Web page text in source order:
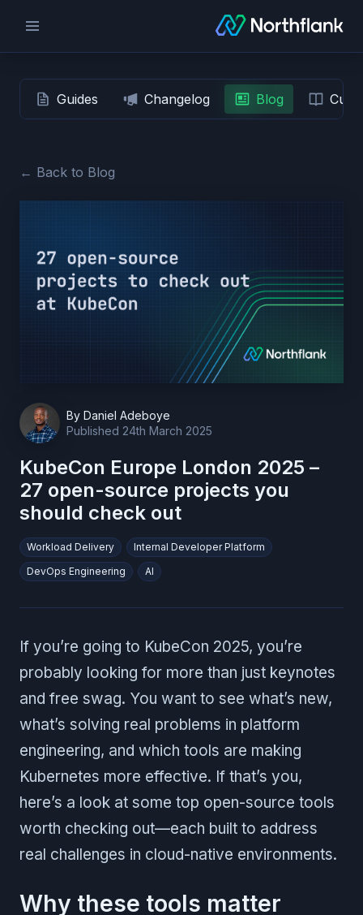
Guides Changelog Blog
← Back to Blog
By Daniel Adeboye
Published 24th March 2025
KubeCon Europe London 2025 –
27 open-source projects you
should check out
Workload Delivery
Internal Developer Platform
DevOps Engineering
AI
If you’re going to KubeCon 2025, you’re
probably looking for more than just keynotes
and free swag. You want to see what’s new,
what’s solving real problems in platform
engineering, and which tools are making
Kubernetes more effective. If that’s you,
here’s a look at some top open-source tools
worth checking out—each built to address
real challenges in cloud-native environments.
Why these tools matter